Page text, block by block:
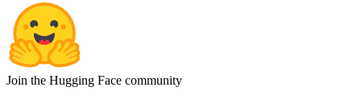
Join the Hugging Face community